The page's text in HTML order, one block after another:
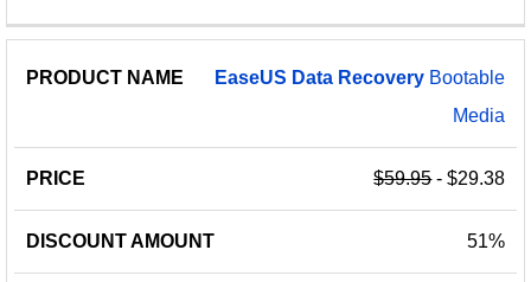
EaseUS Data Recovery Bootable
Media
$59.95- $29.38
51%